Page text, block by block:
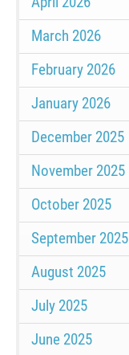
March 2026
February 2026
January 2026
December 2025
November 2025
October 2025
September 2025
August 2025
July 2025
June 2025